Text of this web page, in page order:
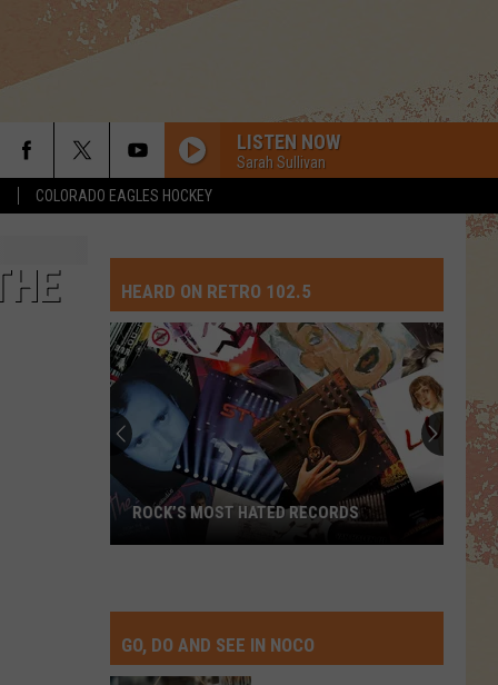
COLORADO EAGLES HOCKEY
LISTEN NOW
Sarah Sullivan
HEARD ON RETRO 102.5
Hated
Records
ROCK’S MOST HATED RECORDS
GO, DO AND SEE IN NOCO